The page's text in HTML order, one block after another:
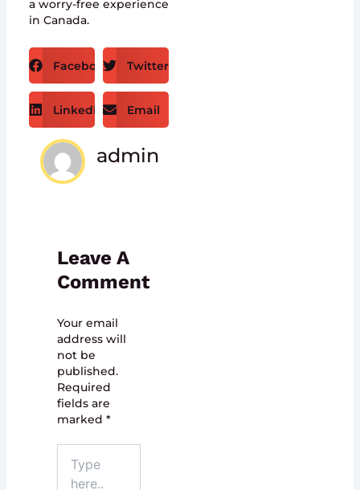
a worry-free experience
in Canada.
Facebook Twitter
LinkedIn Email
admin
Leave A
Comment
Your email
address will
not be
published.
Required
fields are
marked *
here..